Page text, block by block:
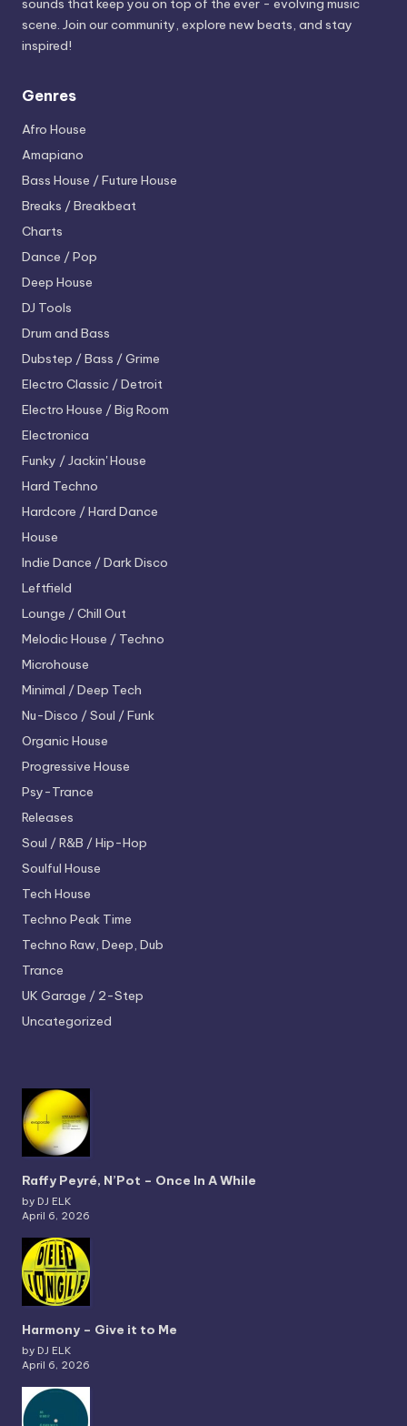
sounds that keep you on top of the ever - evolving music
scene. Join our community, explore new beats, and stay
inspired!
Genres
Afro House
Amapiano
Bass House / Future House
Breaks / Breakbeat
Charts
Dance / Pop
Deep House
DJ Tools
Drum and Bass
Dubstep / Bass / Grime
Electro Classic / Detroit
Electro House / Big Room
Electronica
Funky / Jackin' House
Hard Techno
Hardcore / Hard Dance
House
Indie Dance / Dark Disco
Leftfield
Lounge / Chill Out
Melodic House / Techno
Microhouse
Minimal / Deep Tech
Nu-Disco / Soul / Funk
Organic House
Progressive House
Psy-Trance
Releases
Soul / R&B / Hip-Hop
Soulful House
Tech House
Techno Peak Time
Techno Raw, Deep, Dub
Trance
UK Garage / 2-Step
Uncategorized
Raffy Peyré, N’Pot – Once In A While
by DJ ELK
April 6, 2026
Harmony – Give it to Me
by DJ ELK
April 6, 2026